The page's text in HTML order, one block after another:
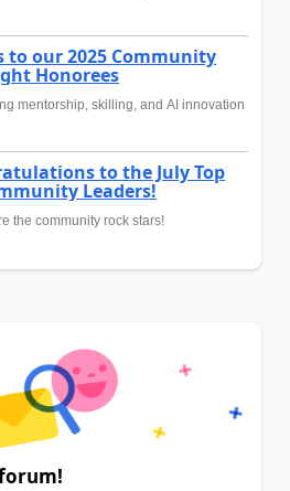
to our 2025 Community
Honorees
mentorship, skilling, and AI innovation
to the July Top
Leaders!
the community rock stars!